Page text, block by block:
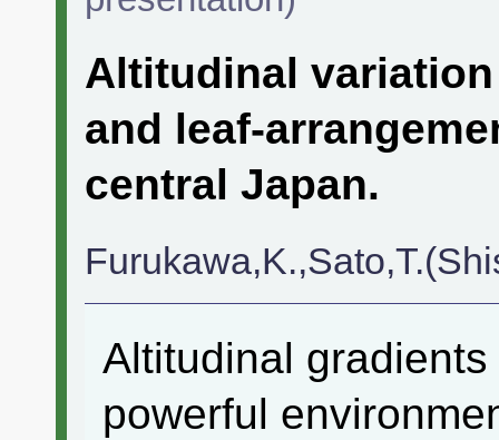
Altitudinal
and leaf-
central Japan.
Altitudinal
powerful